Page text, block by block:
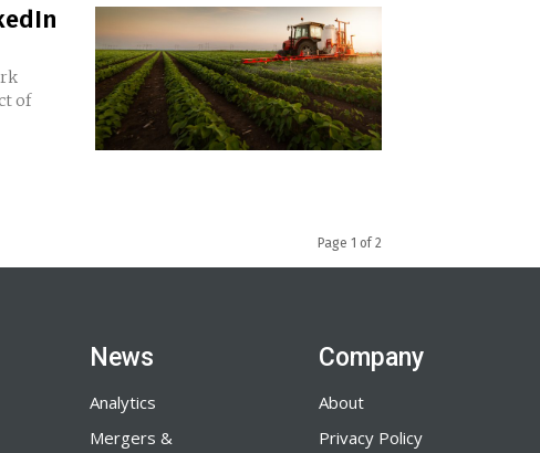
of
Page 1 of 2
News
Analytics
Mergers &
Company
About
Privacy Policy